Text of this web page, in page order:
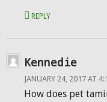
REPLY
Kennedie
JANUARY 24, 2017 AT
How does pet